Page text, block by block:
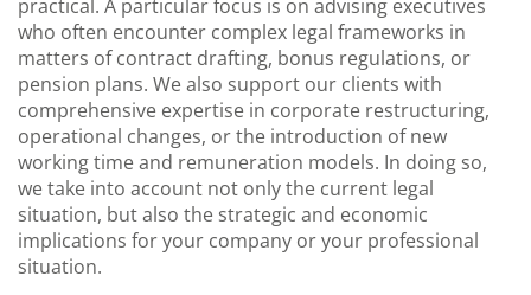
practical. A particular focus is on advising executives
who often encounter complex legal frameworks in
matters of contract drafting, bonus regulations, or
pension plans. We also support our clients with
comprehensive expertise in corporate restructuring,
operational changes, or the introduction of new
working time and remuneration models. In doing so,
we take into account not only the current legal
situation, but also the strategic and economic
implications for your company or your professional
situation.